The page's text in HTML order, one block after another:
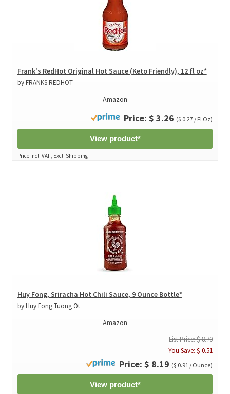
Frank's RedHot Original Hot Sauce (Keto Friendly), 12 fl oz*
by FRANKS REDHOT
Amazon
Price: $ 3.26 ($ 0.27 / Fl Oz)
View product*
Price incl. VAT., Excl. Shipping
Huy Fong, Sriracha Hot Chili Sauce, 9 Ounce Bottle*
by Huy Fong Tuong Ot
Amazon
List Price: $ 8.70
You Save: $ 0.51
Price: $ 8.19 ($ 0.91 / Ounce)
View product*